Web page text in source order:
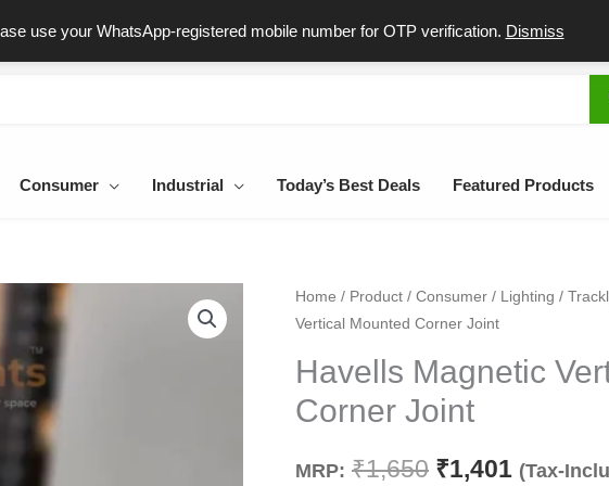
use your WhatsApp-registered mobile number for OTP verification. Dismiss
& Secure Delivery 100% Genuine Products Dedicated Support
Consumer Industrial Today’s Best Deals Featured Products
Home / Product / Consumer / Lighting /
Vertical Mounted Corner Joint
Havells Magnetic
Corner Joint
MRP: ₹1,650
Original
was:
₹1,401
Current
(Tax-
Havells
Magnetic
Mounted
Corner
quantity